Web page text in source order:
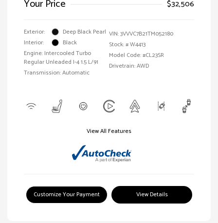
Your Price $32,506
Exterior:
Deep Black Pearl
Interior:
Black
Engine: Intercooled Turbo
Regular Unleaded I-4 1.5 L/91
Transmission: Automatic
VIN:3VVVC7B21TM052180
Stock: #W4413
Model Code: #CL23SR
Drivetrain: AWD
View All Features
Customize Your Payment View Details